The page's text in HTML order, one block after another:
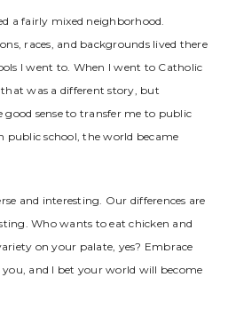
a fairly mixed neighborhood.
races, and backgrounds lived there
I went to. When I went to Catholic
was a different story, but
sense to transfer me to public
public school, the world became
and interesting. Our differences are
Who wants to eat chicken and
on your palate, yes? Embrace
and I bet your world will become